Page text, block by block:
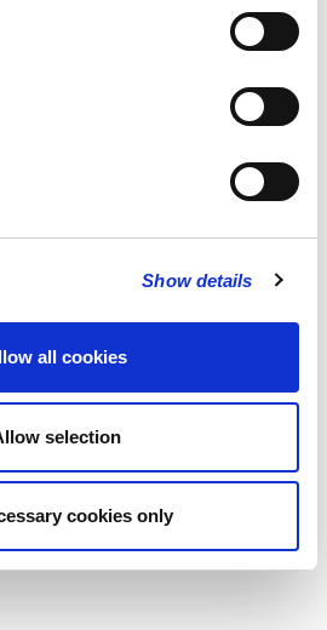
Show details
all cookies
selection
cookies only